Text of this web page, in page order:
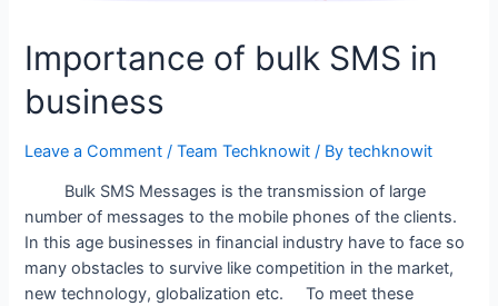
Importance of bulk SMS in
business
Leave a Comment /Team Techknowit / Bytechknowit
Bulk SMS Messages is the transmission of large
number of messages to the mobile phones of the clients.
In this age businesses in financial industry have to face so
many obstacles to survive like competition in the market,
new technology, globalization etc. To meet these